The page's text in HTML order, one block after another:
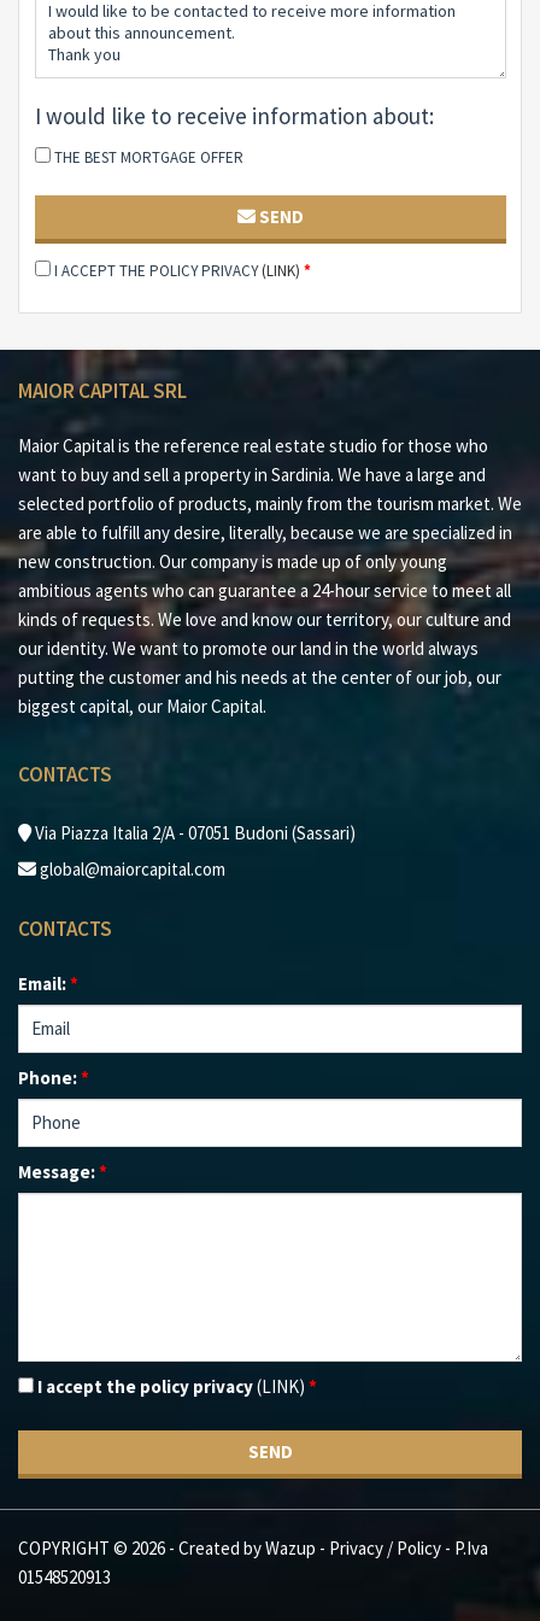
of brokerage services.
I would like to receive information about:
THE BEST MORTGAGE OFFER
SEND
I ACCEPT THE POLICY PRIVACY(LINK) *
MAIOR CAPITAL SRL
Maior Capital is the reference real estate studio for those who
want to buy and sell a property in Sardinia. We have a large and
selected portfolio of products, mainly from the tourism market. We
are able to fulfill any desire, literally, because we are specialized in
new construction. Our company is made up of only young
ambitious agents who can guarantee a 24-hour service to meet all
kinds of requests. We love and know our territory, our culture and
our identity. We want to promote our land in the world always
putting the customer and his needs at the center of our job, our
biggest capital, our Maior Capital.
CONTACTS
Via Piazza Italia 2/A - 07051 Budoni (Sassari)
global@maiorcapital.com
CONTACTS
Email:*
Phone:*
Message:*
I accept the policy privacy(LINK) *
SEND
COPYRIGHT © 2026 - Created byWazup - Privacy / Policy - P.Iva
01548520913